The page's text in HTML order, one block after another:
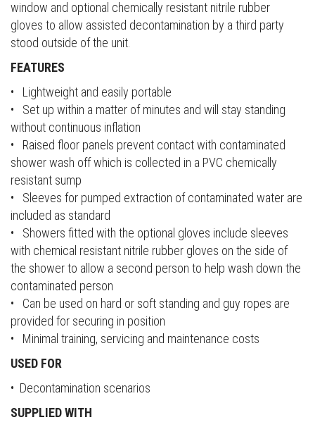
window and optional chemically resistant nitrile rubber
gloves to allow assisted decontamination by a third party
stood outside of the unit.
FEATURES
• Lightweight and easily portable
• Set up within a matter of minutes and will stay standing
without continuous inflation
• Raised floor panels prevent contact with contaminated
shower wash off which is collected in a PVC chemically
resistant sump
• Sleeves for pumped extraction of contaminated water are
included as standard
• Showers fitted with the optional gloves include sleeves
with chemical resistant nitrile rubber gloves on the side of
the shower to allow a second person to help wash down the
contaminated person
• Can be used on hard or soft standing and guy ropes are
provided for securing in position
• Minimal training, servicing and maintenance costs
USED FOR
• Decontamination scenarios
SUPPLIED WITH